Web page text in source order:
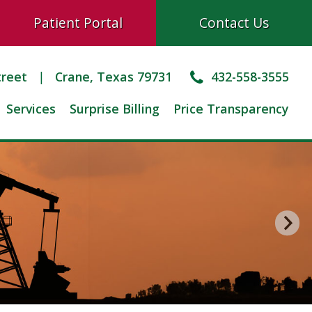
Patient Portal Contact Us
Crane, Texas 79731
432-558-3555
Services
Surprise Billing Price Transparency